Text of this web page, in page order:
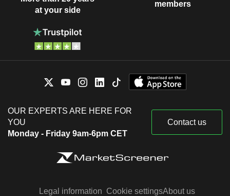
at your side
members
OUR EXPERTS ARE HERE FOR
YOU
Monday - Friday 9am-6pm CET
Contact us
Legal information Cookie settingsAbout us